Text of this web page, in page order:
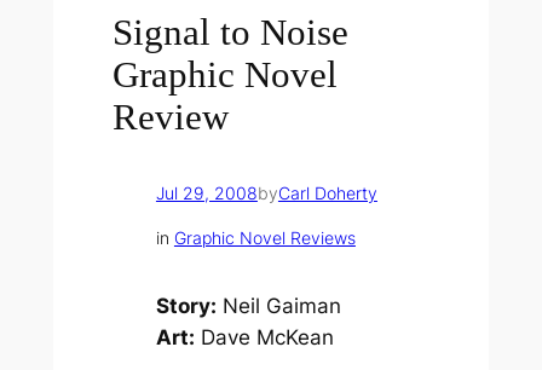
Signal to Noise
Graphic Novel
Review
Jul 29, 2008byCarl Doherty
in Graphic Novel Reviews
Story: Neil Gaiman
Art: Dave McKean